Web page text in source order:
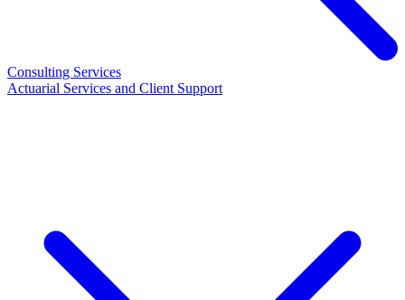
Consulting Services
Actuarial Services and Client Support